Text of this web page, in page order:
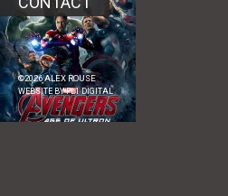
©2026ALEX ROUSE
WEBSITE BYFL1 DIGITAL